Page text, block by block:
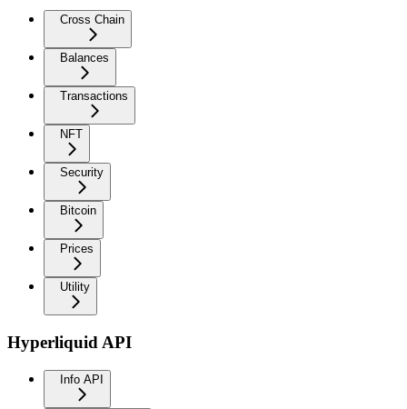
Cross Chain
Balances
Transactions
NFT
Security
Bitcoin
Prices
Utility
Hyperliquid API
Info API